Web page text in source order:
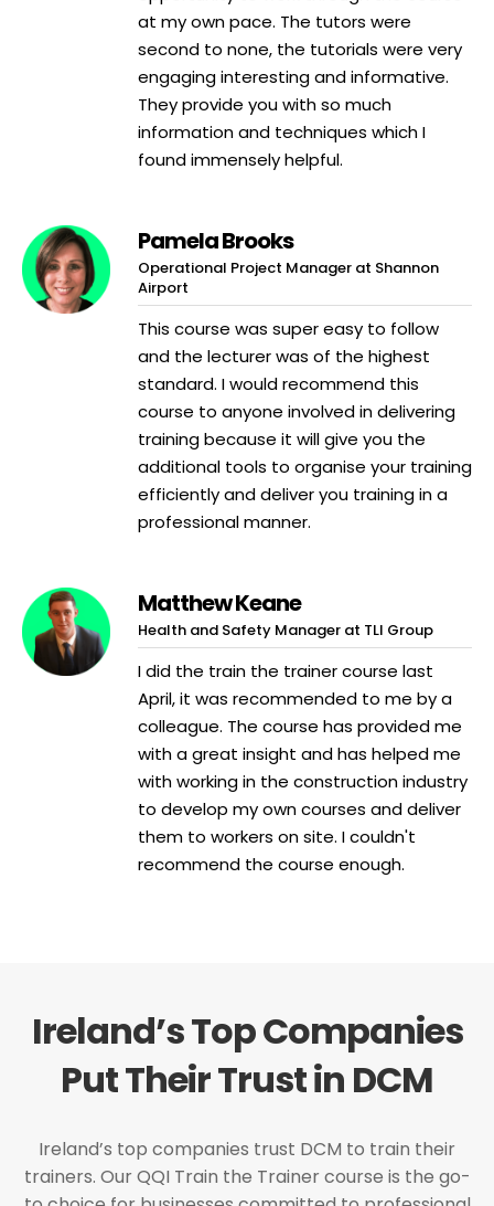
at my own pace. The tutors were
second to none, the tutorials were very
engaging interesting and informative.
They provide you with so much
information and techniques which I
found immensely helpful.
Pamela Brooks
Operational Project Manager at Shannon
Airport
This course was super easy to follow
and the lecturer was of the highest
standard. I would recommend this
course to anyone involved in delivering
training because it will give you the
additional tools to organise your training
efficiently and deliver you training in a
professional manner.
Matthew Keane
Health and Safety Manager at TLI Group
I did the train the trainer course last
April, it was recommended to me by a
colleague. The course has provided me
with a great insight and has helped me
with working in the construction industry
to develop my own courses and deliver
them to workers on site. I couldn't
recommend the course enough.
Ireland’s Top Companies
Put Their Trust in DCM
Ireland’s top companies trust DCM to train their
trainers. Our QQI Train the Trainer course is the go-